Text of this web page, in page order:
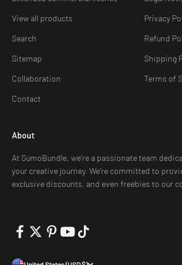
View all products
Search
Sitemap
Collaboration
Contact
Privacy
Refund
Shipping
Terms of
About
At SumoBundle, we're a passionate team
your creative journey. We're committed to
exclusive discounts, and even freebies to our